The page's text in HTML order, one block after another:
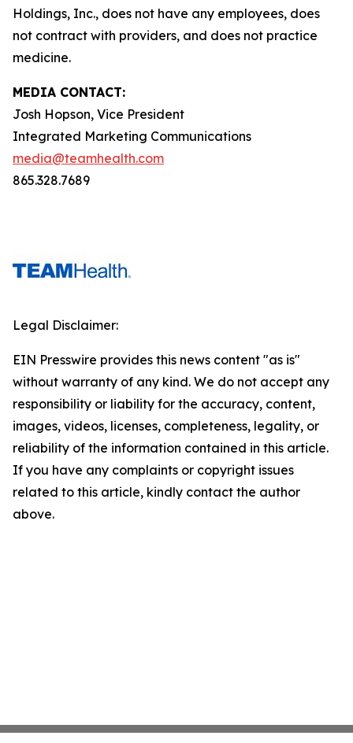
Holdings, Inc., does not have any employees, does
not contract with providers, and does not practice
medicine.
MEDIA CONTACT:
Josh Hopson, Vice President
Integrated Marketing Communications
media@teamhealth.com
865.328.7689
Legal Disclaimer:
EIN Presswire provides this news content "as is"
without warranty of any kind. We do not accept any
responsibility or liability for the accuracy, content,
images, videos, licenses, completeness, legality, or
reliability of the information contained in this article.
If you have any complaints or copyright issues
related to this article, kindly contact the author
above.